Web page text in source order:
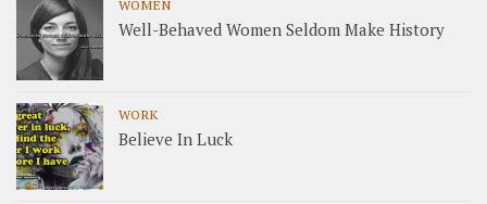
WOMEN
Well-Behaved Women Seldom Make History
WORK
Believe In Luck